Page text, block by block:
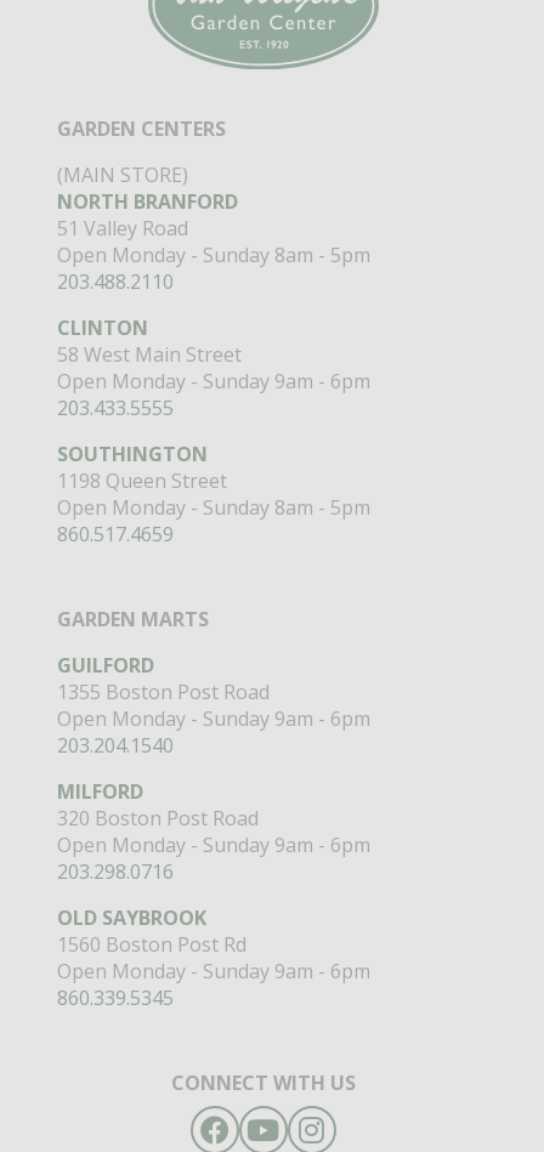
GARDEN CENTERS
(MAIN STORE)
NORTH BRANFORD
51 Valley Road
Open Monday - Sunday 8am - 5pm
203.488.2110
CLINTON
58 West Main Street
Open Monday - Sunday 9am - 6pm
203.433.5555
SOUTHINGTON
1198 Queen Street
Open Monday - Sunday 8am - 5pm
860.517.4659
GARDEN MARTS
GUILFORD
1355 Boston Post Road
Open Monday - Sunday 9am - 6pm
203.204.1540
MILFORD
320 Boston Post Road
Open Monday - Sunday 9am - 6pm
203.298.0716
OLD SAYBROOK
1560 Boston Post Rd
Open Monday - Sunday 9am - 6pm
860.339.5345
CONNECT WITH US